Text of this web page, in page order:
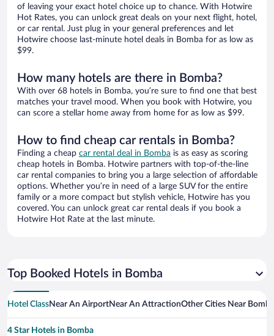
of leaving your exact hotel choice up to chance. With Hotwire
Hot Rates, you can unlock great deals on your next flight, hotel,
or car rental. Just plug in your general preferences and let
Hotwire choose last-minute hotel deals in Bomba for as low as
$99.
How many hotels are there in Bomba?
With over 68 hotels in Bomba, you’re sure to find one that best
matches your travel mood. When you book with Hotwire, you
can score a stellar home away from home for as low as $99.
How to find cheap car rentals in Bomba?
Finding a cheap car rental deal in Bomba is as easy as scoring
cheap hotels in Bomba. Hotwire partners with top-of-the-line
car rental companies to bring you a large selection of affordable
options. Whether you’re in need of a large SUV for the entire
family or a more compact but stylish vehicle, Hotwire has you
covered. You can unlock great car rental deals if you book a
Hotwire Hot Rate at the last minute.
Top Booked Hotels in Bomba
Hotel ClassNear An AirportNear An AttractionOther Cities Near Bomba
4 Star Hotels in Bomba